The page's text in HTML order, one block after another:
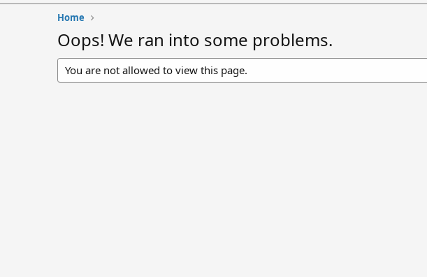
Home
Oops! We ran into some problems.
You are not allowed to view this page.